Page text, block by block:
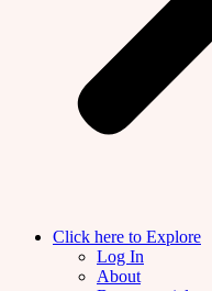
Click here to Explore
Log In
About